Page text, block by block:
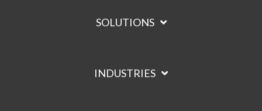
SOLUTIONS
INDUSTRIES